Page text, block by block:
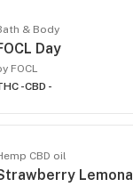
& Body
Day
FOCL
-CBD -
CBD oil